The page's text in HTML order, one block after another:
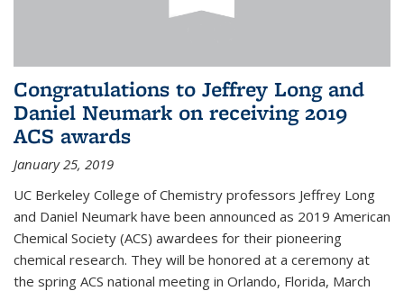
Congratulations to Jeffrey Long and
Daniel Neumark on receiving 2019
ACS awards
January 25, 2019
UC Berkeley College of Chemistry professors Jeffrey Long
and Daniel Neumark have been announced as 2019 American
Chemical Society (ACS) awardees for their pioneering
chemical research. They will be honored at a ceremony at
the spring ACS national meeting in Orlando, Florida, March